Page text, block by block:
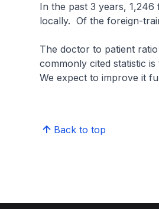
In the past 3 years,
locally. Of the foreign-
The doctor to patient
commonly cited statistic
We expect to improve it
Back to top